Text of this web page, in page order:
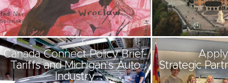
Canada Connect Policy Brief-
Tariffs and Michigan's Auto
Industry
Strategic